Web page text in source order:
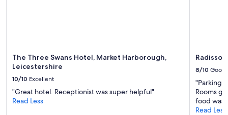
The Three Swans Hotel, Market Harborough,
Leicestershire
10/10 Excellent
"Great hotel. Receptionist was super helpful"
Read Less
8/10 Good
"Parking
Rooms
food was
Read Less